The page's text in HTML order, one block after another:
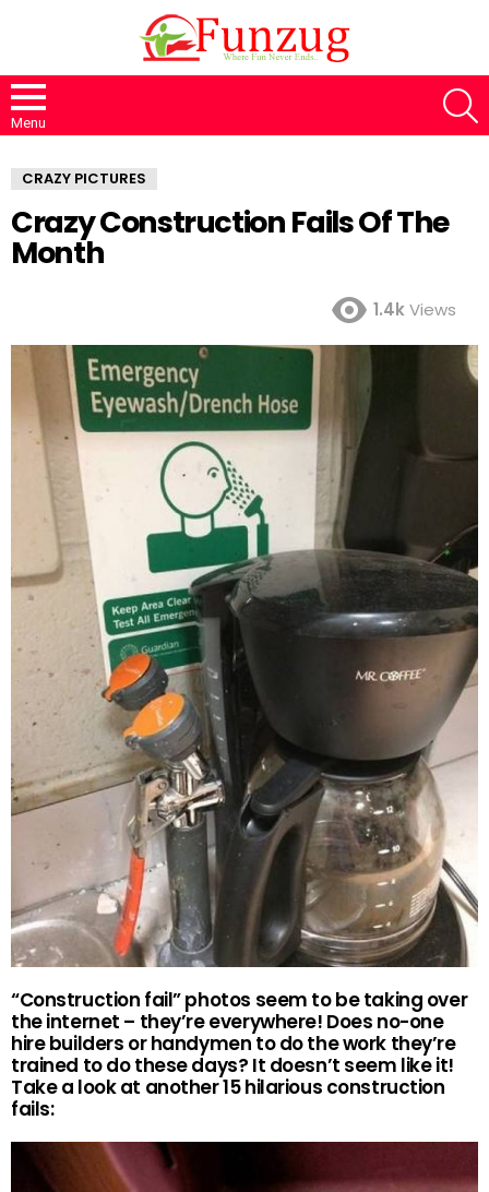
Menu
CRAZY PICTURES
Crazy Construction Fails Of The
Month
1.4kViews
“Construction fail” photos seem to be taking over
the internet – they’re everywhere! Does no-one
hire builders or handymen to do the work they’re
trained to do these days? It doesn’t seem like it!
Take a look at another 15 hilarious construction
fails: